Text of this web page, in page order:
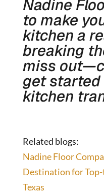
Nadine
to make
kitchen a
breaking
miss
get started
kitchen
Related blogs:
Nadine Floor
Destination for
Texas